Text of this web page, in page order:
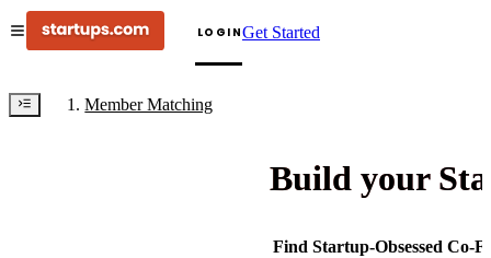
LOGINGet Started
Member Matching
Build your
Find Startup-Obsessed Co-